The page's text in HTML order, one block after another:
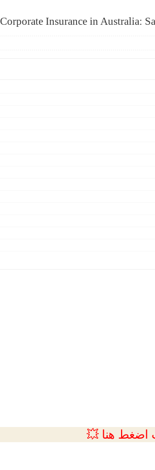
Corporate Insurance in Australia:
اضغط هنا 💥